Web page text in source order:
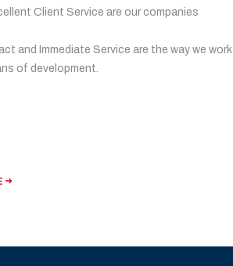
Client Service are our companies
and Immediate Service are the way we work
of development.